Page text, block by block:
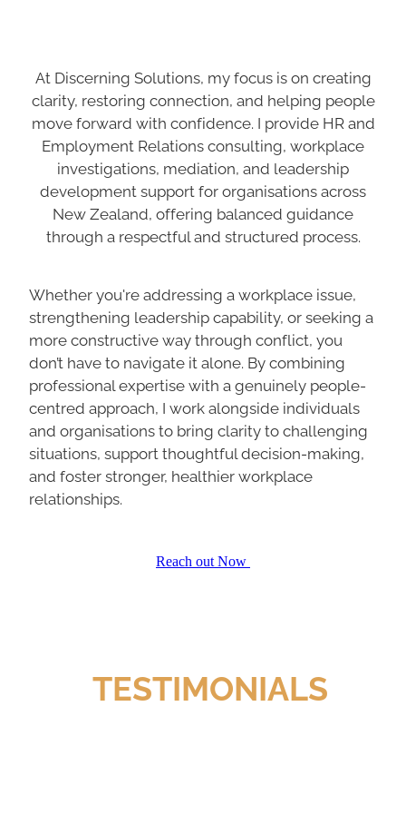
At Discerning Solutions, my focus is on creating
clarity, restoring connection, and helping people
move forward with confidence. I provide HR and
Employment Relations consulting, workplace
investigations, mediation, and leadership
development support for organisations across
New Zealand, offering balanced guidance
through a respectful and structured process.
Whether you're addressing a workplace issue,
strengthening leadership capability, or seeking a
more constructive way through conflict, you
don’t have to navigate it alone. By combining
professional expertise with a genuinely people-
centred approach, I work alongside individuals
and organisations to bring clarity to challenging
situations, support thoughtful decision-making,
and foster stronger, healthier workplace
relationships.
Reach out Now
TESTIMONIALS